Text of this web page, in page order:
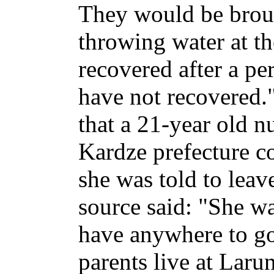
They would be
throwing water at
recovered after a
have not
that a 21-year old
Kardze prefecture
she was told to
source said: "She
have anywhere to
parents live at